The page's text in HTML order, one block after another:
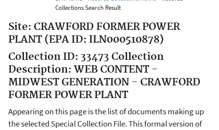
Collections Search Result
Site: CRAWFORD FORMER POWER
PLANT (EPA ID: ILN000510878)
Collection ID: 33473 Collection
Description: WEB CONTENT -
MIDWEST GENERATION - CRAWFORD
FORMER POWER PLANT
Appearing on this page is the list of documents making up
the selected Special Collection File. This formal version of